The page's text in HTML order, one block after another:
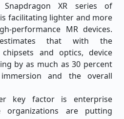
XR series of
facilitating lighter and more
performance MR devices.
that with the
and optics, device
by as much as 30 percent
and the overall
key factor is enterprise
organizations are putting